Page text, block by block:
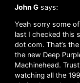
John G says:
Yeah sorry some
last I checked this
dot com. That’s
the new Deep
Machinehead.
watching all the